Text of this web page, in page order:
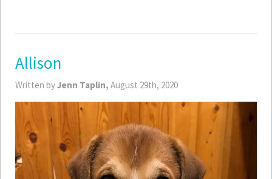
Allison
Written byJenn Taplin, August 29th, 2020